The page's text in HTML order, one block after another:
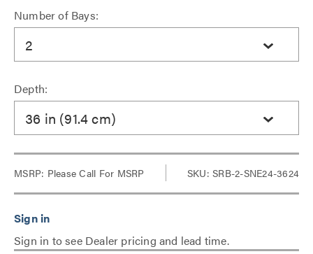
Number of Bays:
2
Depth:
36 in (91.4 cm)
MSRP: Please Call For MSRP SKU: SRB-2-SNE24-3624
Sign in to see Dealer pricing and lead time.